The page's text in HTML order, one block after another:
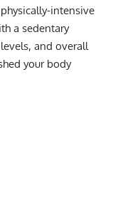
intensive
a sedentary
and overall
your body